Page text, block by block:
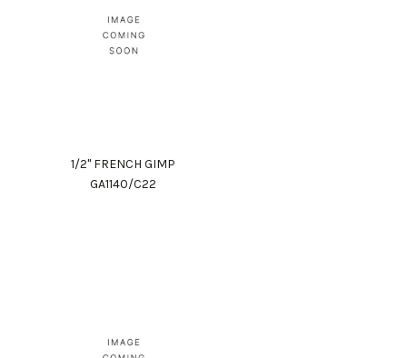
1/2" FRENCH GIMP
GA1140/C22